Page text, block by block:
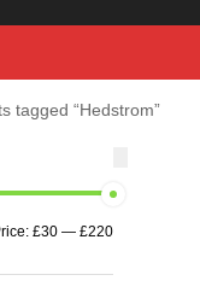
tagged “Hedstrom”
£30— £220